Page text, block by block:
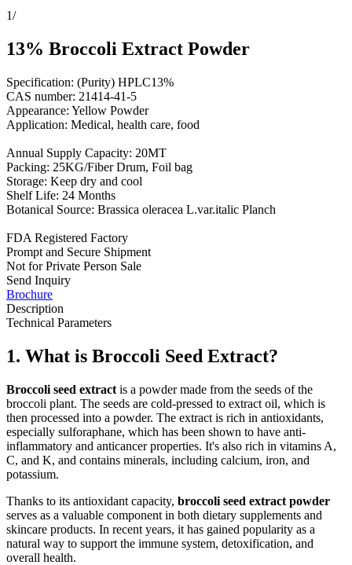
1/
13% Broccoli Extract Powder
Specification: (Purity) HPLC13%
CAS number: 21414-41-5
Appearance: Yellow Powder
Application: Medical, health care, food
Annual Supply Capacity: 20MT
Packing: 25KG/Fiber Drum, Foil bag
Storage: Keep dry and cool
Shelf Life: 24 Months
Botanical Source: Brassica oleracea L.var.italic Planch
FDA Registered Factory
Prompt and Secure Shipment
Not for Private Person Sale
Send Inquiry
Brochure
Description
Technical Parameters
1. What is Broccoli Seed Extract?
Broccoli seed extract is a powder made from the seeds of the
broccoli plant. The seeds are cold-pressed to extract oil, which is
then processed into a powder. The extract is rich in antioxidants,
especially sulforaphane, which has been shown to have anti-
inflammatory and anticancer properties. It's also rich in vitamins A,
C, and K, and contains minerals, including calcium, iron, and
potassium.
Thanks to its antioxidant capacity, broccoli seed extract powder
serves as a valuable component in both dietary supplements and
skincare products. In recent years, it has gained popularity as a
natural way to support the immune system, detoxification, and
overall health.